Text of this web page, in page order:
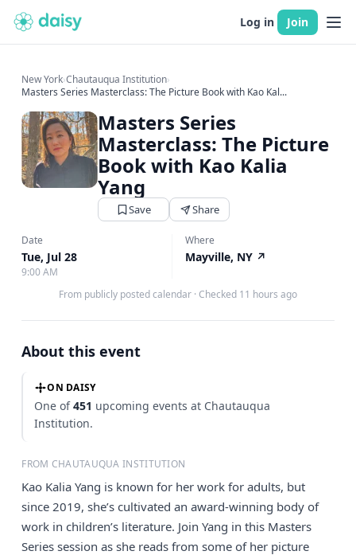
Log in Join
New York›Chautauqua Institution›
Masters Series Masterclass: The Picture Book with Kao Kal...
Masters Series
Masterclass: The Picture
Book with Kao Kalia
Yang
Save Share
Date
Tue, Jul 28
9:00 AM
Where
Mayville, NY ↗
From publicly posted calendar · Checked 11 hours ago
About this event
ON DAISY
One of451 upcoming events at Chautauqua
Institution.
FROM CHAUTAUQUA INSTITUTION
Kao Kalia Yang is known for her work for adults, but
since 2019, she’s cultivated an award-winning body of
work in children’s literature. Join Yang in this Masters
Series session as she reads from some of her picture